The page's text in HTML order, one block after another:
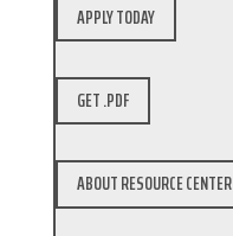
APPLY TODAY
GET .PDF
ABOUT RESOURCE CENTER